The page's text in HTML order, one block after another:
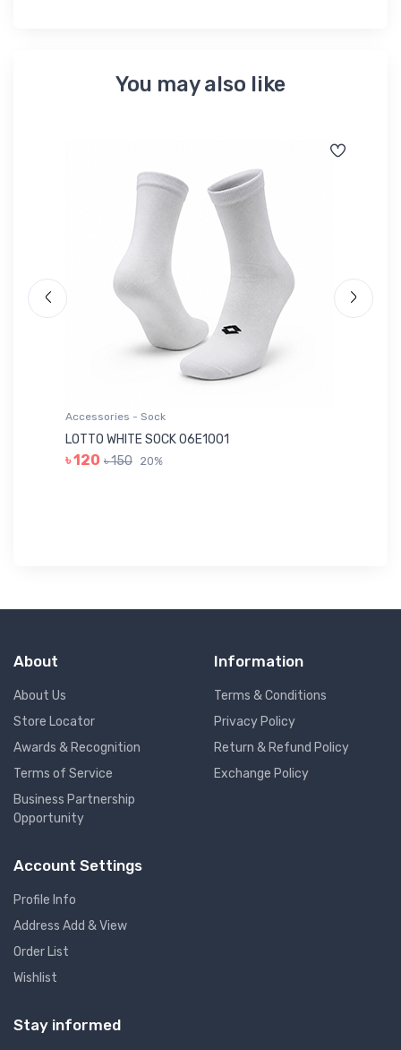
You may also like
Accessories - Sock
LOTTO WHITE SOCK 06E1001
৳ 120 ৳ 150 20%
About
About Us
Store Locator
Awards & Recognition
Terms of Service
Business Partnership
Opportunity
Information
Terms & Conditions
Privacy Policy
Return & Refund Policy
Exchange Policy
Account Settings
Profile Info
Address Add & View
Order List
Wishlist
Stay informed